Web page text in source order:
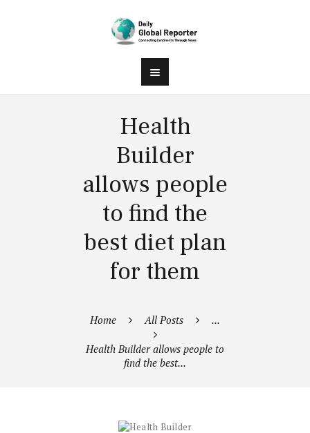
Health
Builder
allows people
to find the
best diet plan
for them
Home All Posts ...
Health Builder allows people to
find the best...